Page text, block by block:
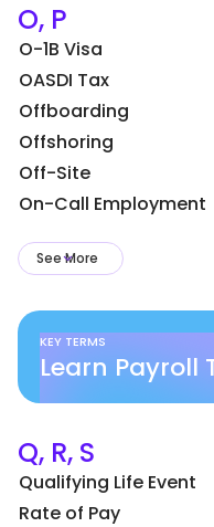
O, P
O-1B Visa
OASDI Tax
Offboarding
Offshoring
Off-Site
On-Call Employment
See More
KEY TERMS
Learn Payroll
Q, R, S
Qualifying Life Event
Rate of Pay